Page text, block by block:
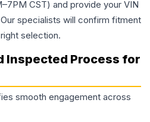
CST) and provide your VIN
specialists will confirm fitment
selection.
Inspected Process for
smooth engagement across